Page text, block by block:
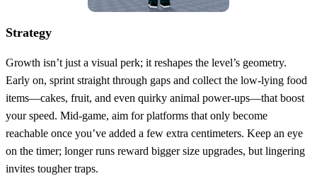
Strategy
Growth isn’t just a visual perk; it reshapes the level’s geometry.
Early on, sprint straight through gaps and collect the low‑lying food
items—cakes, fruit, and even quirky animal power‑ups—that boost
your speed. Mid‑game, aim for platforms that only become
reachable once you’ve added a few extra centimeters. Keep an eye
on the timer; longer runs reward bigger size upgrades, but lingering
invites tougher traps.